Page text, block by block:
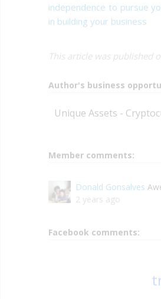
independence to pursue
in building your business
This article was published
Author's business
Unique Assets -
Member comments:
Donald Gonsalves
2 years ago
Facebook comments: